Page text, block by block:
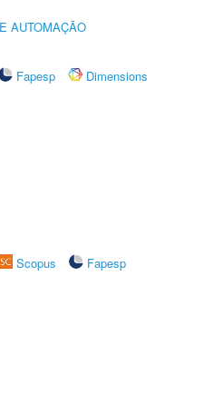
AUTOMAÇÃO
Fapesp
Dimensions
Scopus
Fapesp